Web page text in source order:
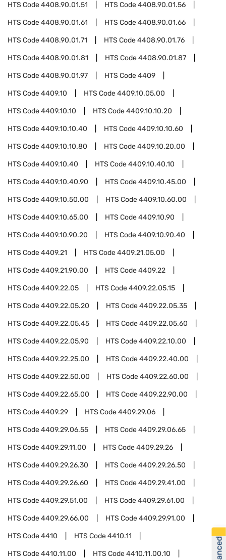
HTS Code4408.90.01.51 HTS Code4408.90.01.56
HTS Code4408.90.01.61 HTS Code4408.90.01.66
HTS Code4408.90.01.71 HTS Code4408.90.01.76
HTS Code4408.90.01.81 HTS Code4408.90.01.87
HTS Code4408.90.01.97 HTS Code4409
HTS Code4409.10 HTS Code4409.10.05.00
HTS Code4409.10.10 HTS Code4409.10.10.20
HTS Code4409.10.10.40 HTS Code4409.10.10.60
HTS Code4409.10.10.80 HTS Code4409.10.20.00
HTS Code4409.10.40 HTS Code4409.10.40.10
HTS Code4409.10.40.90 HTS Code4409.10.45.00
HTS Code4409.10.50.00 HTS Code4409.10.60.00
HTS Code4409.10.65.00 HTS Code4409.10.90
HTS Code4409.10.90.20 HTS Code4409.10.90.40
HTS Code4409.21 HTS Code4409.21.05.00
HTS Code4409.21.90.00 HTS Code4409.22
HTS Code4409.22.05 HTS Code4409.22.05.15
HTS Code4409.22.05.20 HTS Code4409.22.05.35
HTS Code4409.22.05.45 HTS Code4409.22.05.60
HTS Code4409.22.05.90 HTS Code4409.22.10.00
HTS Code4409.22.25.00 HTS Code4409.22.40.00
HTS Code4409.22.50.00 HTS Code4409.22.60.00
HTS Code4409.22.65.00 HTS Code4409.22.90.00
HTS Code4409.29 HTS Code4409.29.06
HTS Code4409.29.06.55 HTS Code4409.29.06.65
HTS Code4409.29.11.00 HTS Code4409.29.26
HTS Code4409.29.26.30 HTS Code4409.29.26.50
HTS Code4409.29.26.60 HTS Code4409.29.41.00
HTS Code4409.29.51.00 HTS Code4409.29.61.00
HTS Code4409.29.66.00 HTS Code4409.29.91.00
HTS Code4410 HTS Code4410.11
HTS Code4410.11.00 HTS Code4410.11.00.10